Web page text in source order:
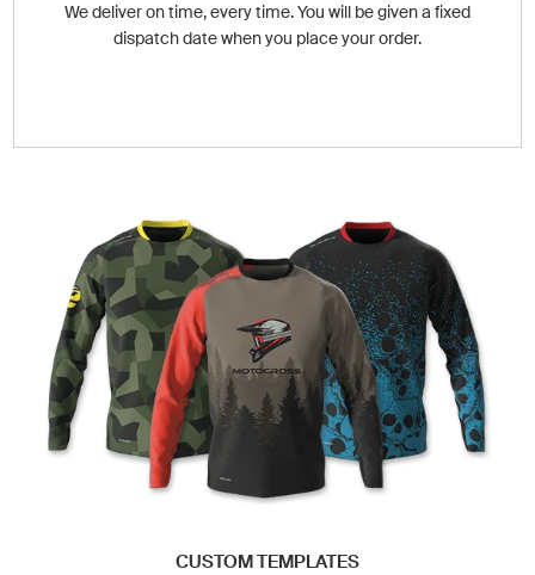
We deliver on time, every time. You will be given a fixed
dispatch date when you place your order.
CUSTOM TEMPLATES